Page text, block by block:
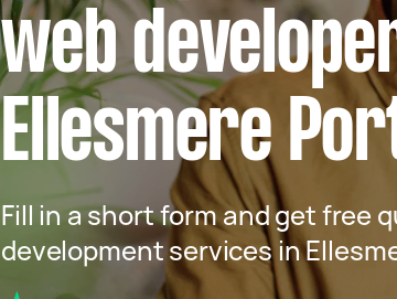
web
Ellesmere
Fill in a short form and get free
development services in